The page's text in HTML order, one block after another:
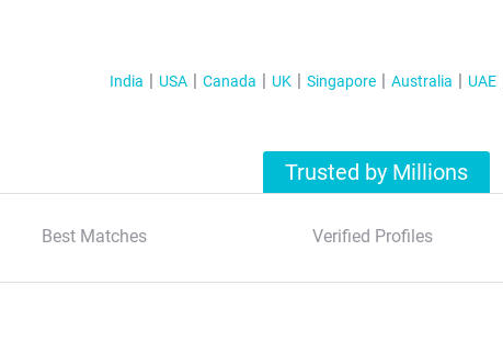
India USA Canada UK Singapore Australia UAE
Trusted by Millions
Best Matches Verified Profiles